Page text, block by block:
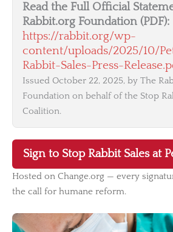
Read the Full Official
Rabbit.org Foundation (PDF):
https://rabbit.org/wp-
content/uploads/2025/10/
Rabbit-Sales-Press-
Issued October 22, 2025, by The
Foundation on behalf of the Stop
Coalition.
Sign to Stop Rabbit Sales at
Hosted on Change.org — every
the call for humane reform.